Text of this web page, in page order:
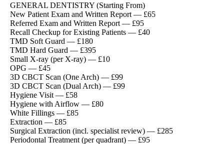
GENERAL DENTISTRY (Starting From)
New Patient Exam and Written Report — £65
Referred Exam and Written Report — £95
Recall Checkup for Existing Patients — £40
TMD Soft Guard — £180
TMD Hard Guard — £395
Small X-ray (per X-ray) — £10
OPG — £45
3D CBCT Scan (One Arch) — £99
3D CBCT Scan (Dual Arch) — £99
Hygiene Visit — £58
Hygiene with Airflow — £80
White Fillings — £85
Extraction — £85
Surgical Extraction (incl. specialist review) — £285
Periodontal Treatment (per quadrant) — £95